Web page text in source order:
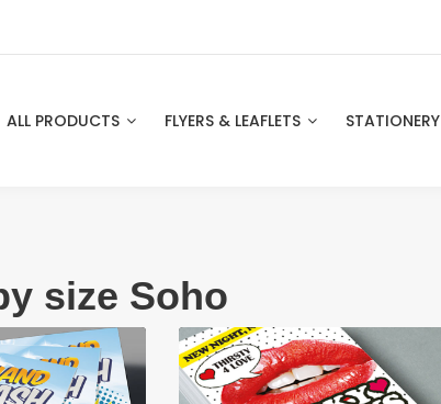
ALL PRODUCTS FLYERS & LEAFLETS STATIONERY
size Soho